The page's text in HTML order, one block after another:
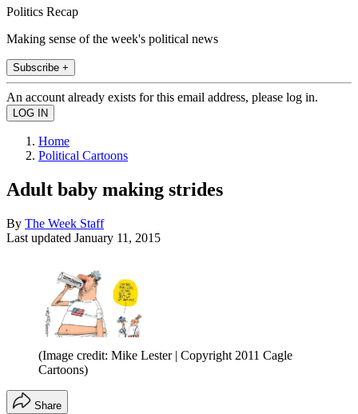
Politics Recap
Making sense of the week's political news
Subscribe +
An account already exists for this email address, please log in.
Home
Political Cartoons
Adult baby making strides
By The Week Staff
Last updated January 11, 2015
(Image credit: Mike Lester | Copyright 2011 Cagle
Cartoons)
Share